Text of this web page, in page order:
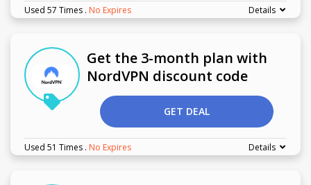
Used 57 Times . No Expires Details
Get the 3-month plan with
NordVPN discount code
GET DEAL
Used 51 Times . No Expires Details